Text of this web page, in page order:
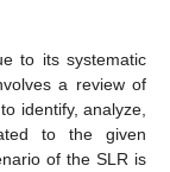
to its systematic
a review of
identify, analyze,
to the given
of the SLR is